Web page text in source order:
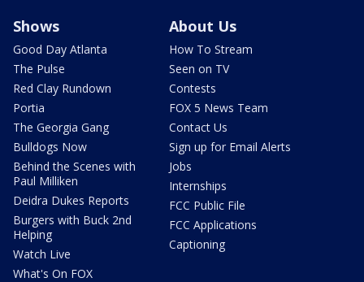
Shows
Good Day Atlanta
The Pulse
Red Clay Rundown
Portia
The Georgia Gang
Bulldogs Now
Behind the Scenes with
Paul Milliken
Deidra Dukes Reports
Burgers with Buck 2nd
Helping
Watch Live
What's On FOX
About Us
How To Stream
Seen on TV
Contests
FOX 5 News Team
Contact Us
Sign up for Email Alerts
Jobs
Internships
FCC Public File
FCC Applications
Captioning